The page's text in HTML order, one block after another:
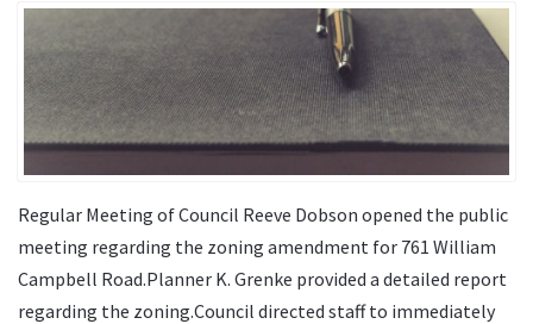
Regular Meeting of Council Reeve Dobson opened the public
meeting regarding the zoning amendment for 761 William
Campbell Road.Planner K. Grenke provided a detailed report
regarding the zoning.Council directed staff to immediately